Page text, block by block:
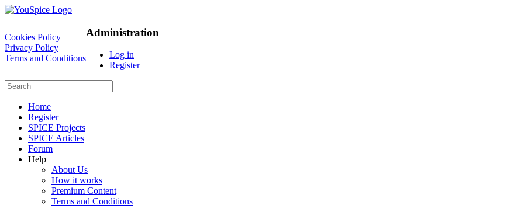
Cookies Policy
Privacy Policy
Terms and Conditions
Administration
Log in
Register
Home
Register
SPICE Projects
SPICE Articles
Forum
Help
About Us
How it works
Premium Content
Terms and Conditions